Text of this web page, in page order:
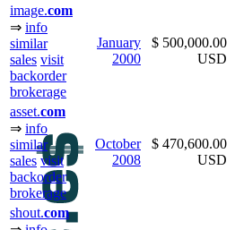
image.com
⇒ info
similar
sales visit
backorder
brokerage
January
2000
$ 500,000.00
USD
asset.com
⇒ info
similar
sales visit
backorder
brokerage
October
2008
$ 470,600.00
USD
shout.com